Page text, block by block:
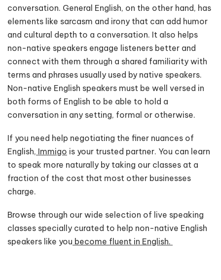
conversation. General English, on the other hand, has
elements like sarcasm and irony that can add humor
and cultural depth to a conversation. It also helps
non-native speakers engage listeners better and
connect with them through a shared familiarity with
terms and phrases usually used by native speakers.
Non-native English speakers must be well versed in
both forms of English to be able to hold a
conversation in any setting, formal or otherwise.
If you need help negotiating the finer nuances of
English, Immigo is your trusted partner. You can learn
to speak more naturally by taking our classes at a
fraction of the cost that most other businesses
charge.
Browse through our wide selection of live speaking
classes specially curated to help non-native English
speakers like you become fluent in English.